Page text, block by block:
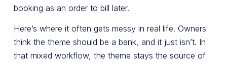
booking as an order to bill later.
Here’s where it often gets messy in real life. Owners
think the theme should be a bank, and it just isn’t. In
that mixed workflow, the theme stays the source of